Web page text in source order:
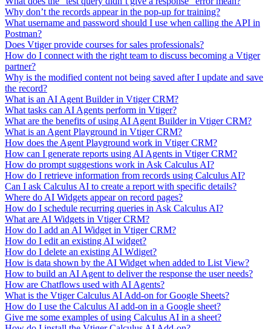
Why don’t the records appear in the pop-up for training?
What username and password should I use when calling the API in
Postman?
Does Vtiger provide courses for sales professionals?
How do I connect with the right team to discuss becoming a Vtiger
partner?
Why is the modified content not being saved after I update and save
the record?
What is an AI Agent Builder in Vtiger CRM?
What tasks can AI Agents perform in Vtiger?
What are the benefits of using AI Agent Builder in Vtiger CRM?
What is an Agent Playground in Vtiger CRM?
How does the Agent Playground work in Vtiger CRM?
How can I generate reports using AI Agents in Vtiger CRM?
How do prompt suggestions work in Ask Calculus AI?
How do I retrieve information from records using Calculus AI?
Can I ask Calculus AI to create a report with specific details?
Where do AI Widgets appear on record pages?
How do I schedule recurring queries in Ask Calculus AI?
What are AI Widgets in Vtiger CRM?
How do I add an AI Widget in Vtiger CRM?
How do I edit an existing AI widget?
How do I delete an existing AI Wdiget?
How is data shown by the AI Widget when added to List View?
How to build an AI Agent to deliver the response the user needs?
How are Chatflows used with AI Agents?
What is the Vtiger Calculus AI Add-on for Google Sheets?
How do I use the Calculus AI add-on in a Google sheet?
Give me some examples of using Calculus AI in a sheet?